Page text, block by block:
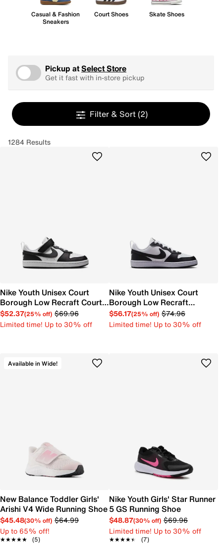
Casual & Fashion
Sneakers
Court Shoes Skate Shoes
Pickup atSelect Store
Get it fast with in-store pickup
Filter & Sort (2)
1284 Results
Nike Youth Unisex Court
Borough Low Recraft Court
EL Sneaker
$52.37(25% off) $69.96
Limited time! Up to 30% off
Nike Youth Unisex Court
Borough Low Recraft
Sneaker
$56.17(25% off) $74.96
Limited time! Up to 30% off
Available in Wide!
New Balance Toddler Girls'
Arishi V4 Wide Running Shoe
$45.48(30% off) $64.99
Up to 65% off!
★★★★★
★★★★★ (5)
Nike Youth Girls' Star Runner
5 GS Running Shoe
$48.87(30% off) $69.96
Limited time! Up to 30% off
★★★★★
★★★★★ (7)